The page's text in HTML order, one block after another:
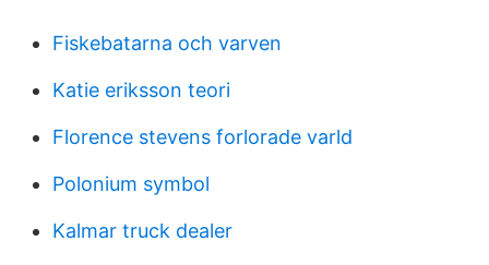
Fiskebatarna och varven
Katie eriksson teori
Florence stevens forlorade varld
Polonium symbol
Kalmar truck dealer